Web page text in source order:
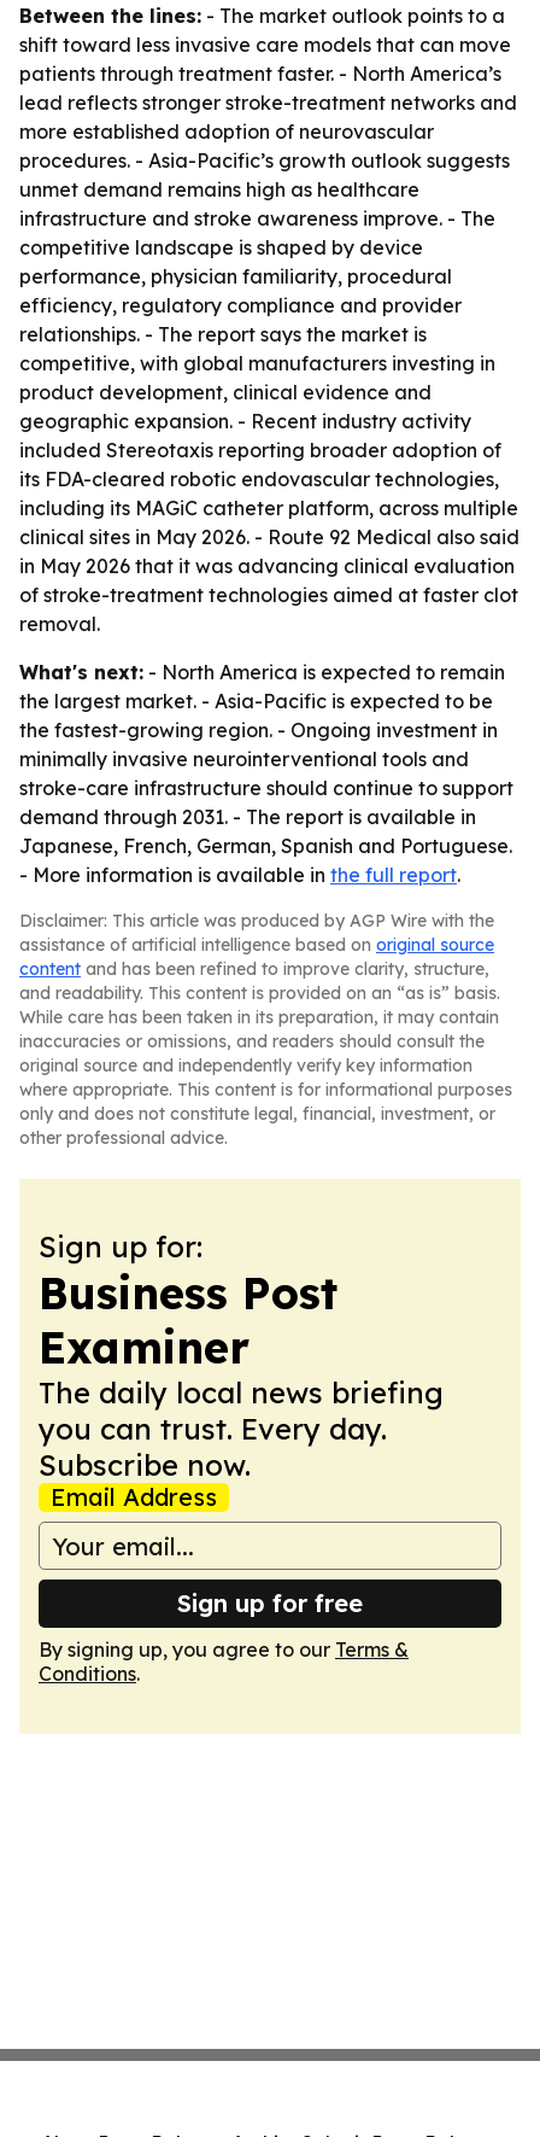
Between the lines: - The market outlook points to a
shift toward less invasive care models that can move
patients through treatment faster. - North America’s
lead reflects stronger stroke-treatment networks and
more established adoption of neurovascular
procedures. - Asia-Pacific’s growth outlook suggests
unmet demand remains high as healthcare
infrastructure and stroke awareness improve. - The
competitive landscape is shaped by device
performance, physician familiarity, procedural
efficiency, regulatory compliance and provider
relationships. - The report says the market is
competitive, with global manufacturers investing in
product development, clinical evidence and
geographic expansion. - Recent industry activity
included Stereotaxis reporting broader adoption of
its FDA-cleared robotic endovascular technologies,
including its MAGiC catheter platform, across multiple
clinical sites in May 2026. - Route 92 Medical also said
in May 2026 that it was advancing clinical evaluation
of stroke-treatment technologies aimed at faster clot
removal.
What's next: - North America is expected to remain
the largest market. - Asia-Pacific is expected to be
the fastest-growing region. - Ongoing investment in
minimally invasive neurointerventional tools and
stroke-care infrastructure should continue to support
demand through 2031. - The report is available in
Japanese, French, German, Spanish and Portuguese.
- More information is available in the full report.
Disclaimer: This article was produced by AGP Wire with the
assistance of artificial intelligence based on original source
content and has been refined to improve clarity, structure,
and readability. This content is provided on an “as is” basis.
While care has been taken in its preparation, it may contain
inaccuracies or omissions, and readers should consult the
original source and independently verify key information
where appropriate. This content is for informational purposes
only and does not constitute legal, financial, investment, or
other professional advice.
Sign up for:
Business Post
Examiner
The daily local news briefing
you can trust. Every day.
Subscribe now.
Email Address
Sign up for free
By signing up, you agree to our Terms &
Conditions.